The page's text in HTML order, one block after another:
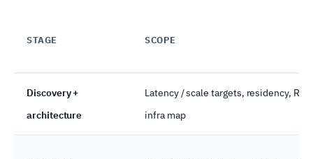
STAGE SCOPE
Discovery +
architecture
Latency / scale targets, residency,
infra map